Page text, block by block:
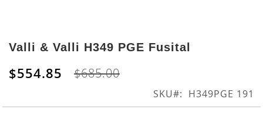
to
the
beginning
of
images
Valli & Valli H349 PGE Fusital
$554.85 $685.00
SKU H349PGE 191